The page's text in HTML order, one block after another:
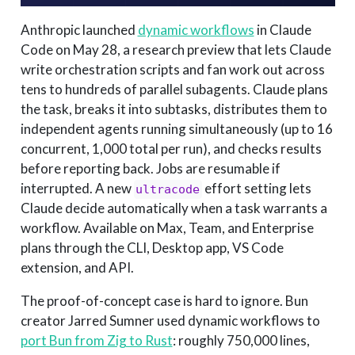
Anthropic launched dynamic workflows in Claude
Code on May 28, a research preview that lets Claude
write orchestration scripts and fan work out across
tens to hundreds of parallel subagents. Claude plans
the task, breaks it into subtasks, distributes them to
independent agents running simultaneously (up to 16
concurrent, 1,000 total per run), and checks results
before reporting back. Jobs are resumable if
interrupted. A new ultracode effort setting lets
Claude decide automatically when a task warrants a
workflow. Available on Max, Team, and Enterprise
plans through the CLI, Desktop app, VS Code
extension, and API.
The proof-of-concept case is hard to ignore. Bun
creator Jarred Sumner used dynamic workflows to
port Bun from Zig to Rust: roughly 750,000 lines,